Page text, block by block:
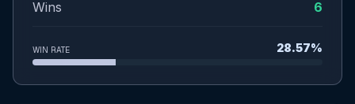
Wins 6
WIN RATE 28.57%